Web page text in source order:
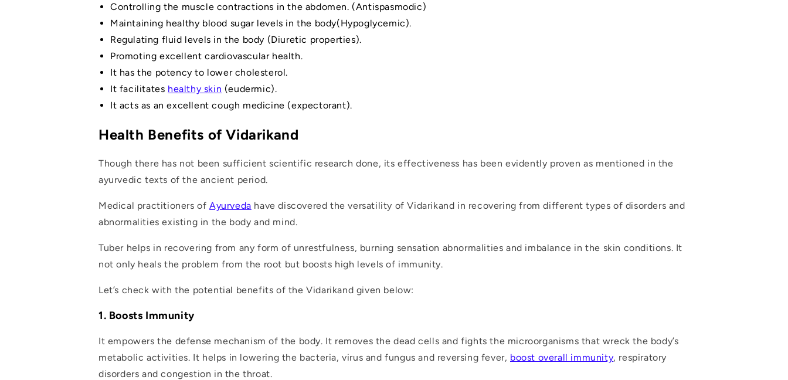
Controlling the muscle contractions in the abdomen. (Antispasmodic)
Maintaining healthy blood sugar levels in the body(Hypoglycemic).
Regulating fluid levels in the body (Diuretic properties).
Promoting excellent cardiovascular health.
It has the potency to lower cholesterol.
It facilitates healthy skin (eudermic).
It acts as an excellent cough medicine (expectorant).
Health Benefits of Vidarikand
Though there has not been sufficient scientific research done, its effectiveness has been evidently proven as mentioned in the
ayurvedic texts of the ancient period.
Medical practitioners ofAyurveda have discovered the versatility of Vidarikand in recovering from different types of disorders and
abnormalities existing in the body and mind.
Tuber helps in recovering from any form of unrestfulness, burning sensation abnormalities and imbalance in the skin conditions. It
not only heals the problem from the root but boosts high levels of immunity.
Let’s check with the potential benefits of the Vidarikand given below:
1. Boosts Immunity
It empowers the defense mechanism of the body. It removes the dead cells and fights the microorganisms that wreck the body’s
metabolic activities. It helps in lowering the bacteria, virus and fungus and reversing fever, boost overall immunity, respiratory
disorders and congestion in the throat.